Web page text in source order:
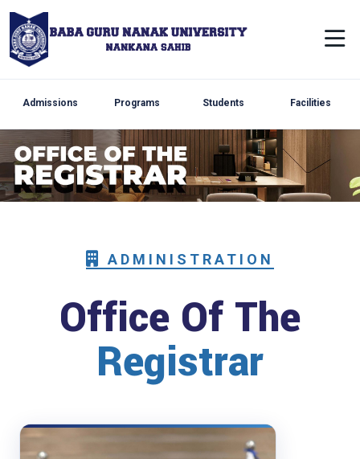
Admissions Programs Students Facilities
ADMINISTRATION
Office Of The
Registrar